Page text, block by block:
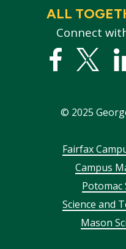
ALL
Connect
© 2025
FooterFairfax
Campus
Potomac
Science and
Mason